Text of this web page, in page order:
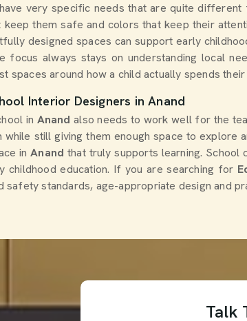
have very specific needs that are quite
them safe and colors that keep their
designed spaces can support early
focus always stays on understanding local
spaces around how a child actually spends
Interior Designers in Anand
in Anandalso needs to work well for the
still giving them enough space to
inAnandthat truly supports learning. School
childhood education. If you are searching for
standards, age-appropriate design and
Talk